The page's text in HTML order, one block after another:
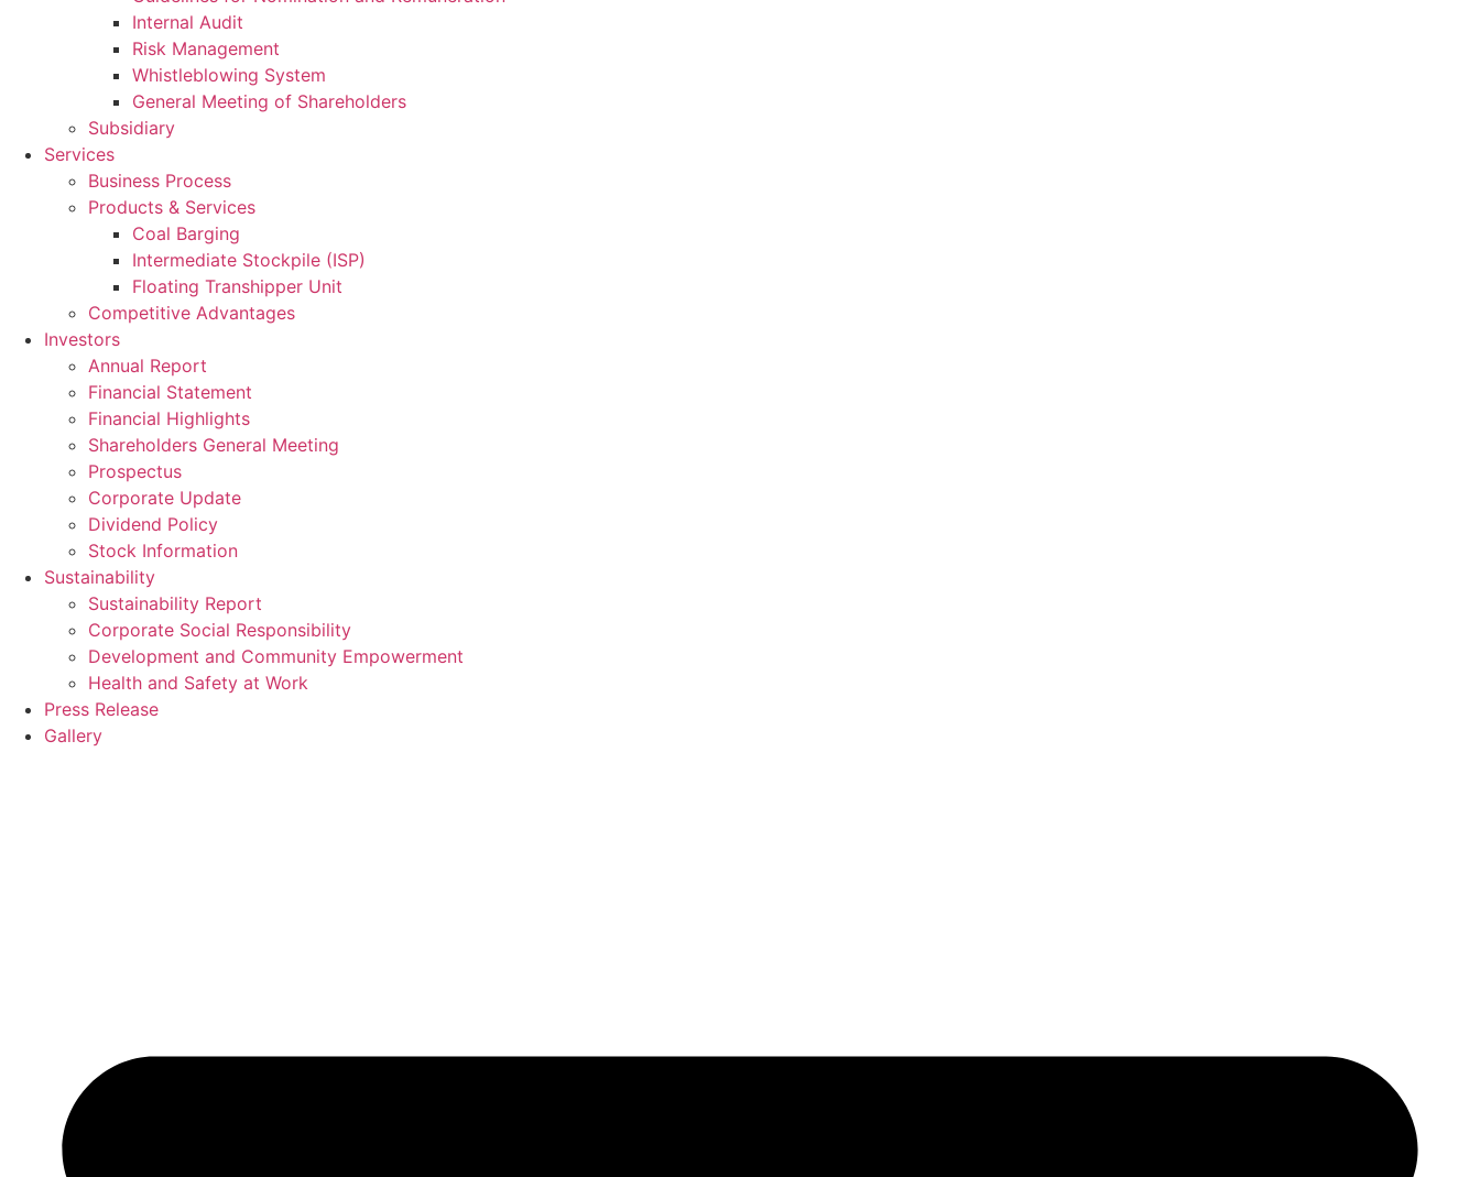
Internal Audit
Risk Management
Whistleblowing System
General Meeting of Shareholders
Subsidiary
Services
Business Process
Products & Services
Coal Barging
Intermediate Stockpile (ISP)
Floating Transhipper Unit
Competitive Advantages
Investors
Annual Report
Financial Statement
Financial Highlights
Shareholders General Meeting
Prospectus
Corporate Update
Dividend Policy
Stock Information
Sustainability
Sustainability Report
Corporate Social Responsibility
Development and Community Empowerment
Health and Safety at Work
Press Release
Gallery